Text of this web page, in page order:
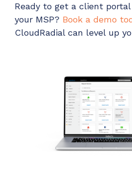
Ready to get a client
your MSP? Book a demo
CloudRadial can level up